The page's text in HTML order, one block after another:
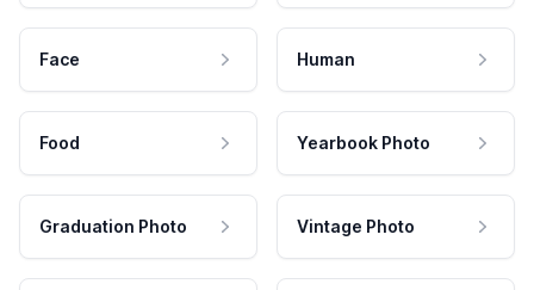
Face Human
Food Yearbook Photo
Graduation Photo Vintage Photo